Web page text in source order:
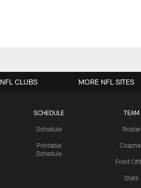
SCHEDULE
Schedule
Printable
Schedule
TEAM
Roster
Front
Stats
NFL CLUBS MORE NFL SITES